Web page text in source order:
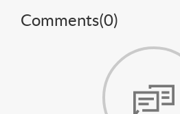
Comments(0)